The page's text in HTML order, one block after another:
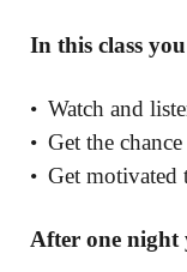
In this class
Watch and
Get the
Get motivated
After one night